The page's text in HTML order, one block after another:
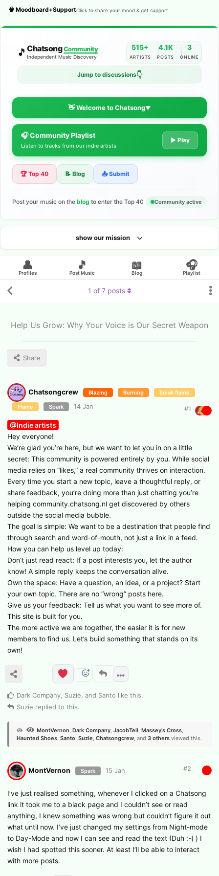
🧠 Moodboard+SupportClick to share your mood & get support
🎵 ChatsongCommunity
Independent Music Discovery
515+
ARTISTS
4.1K
POSTS
3
ONLINE
Jump to discussions👇
👋 Welcome to Chatsong▼
The Indie Music Community for
Artists
Discover independent music, share your tracks, and connect
Looking for an artist?
🎧 Community Playlist
Listen to tracks from our indie artists
▶ Play
🏆 Top 40 📝 Blog 📤 Submit
Post your music on the blog to enter the Top 40 Community active
show our mission
👤
Profiles
🎵
Post Music
📖
Blog
🎧
Playlist
Help Us Grow: Why Your Voice is Our Secret Weapon
Share
1 of 7posts
Chatsongcrew Blazing Burning Small flame
Flame Spark 14 Jan #1
@Indie artists
Hey everyone!
We’re glad you’re here, but we want to let you in on a little
secret: This community is powered entirely by you. While social
media relies on “likes,” a real community thrives on interaction.
Every time you start a new topic, leave a thoughtful reply, or
share feedback, you’re doing more than just chatting you’re
helping community.chatsong.nl get discovered by others
outside the social media bubble.
The goal is simple: We want to be a destination that people find
through search and word-of-mouth, not just a link in a feed.
How you can help us level up today:
Don’t just read react: If a post interests you, let the author
know! A simple reply keeps the conversation alive.
Own the space: Have a question, an idea, or a project? Start
your own topic. There are no “wrong” posts here.
Give us your feedback: Tell us what you want to see more of.
This site is built for you.
The more active we are together, the easier it is for new
members to find us. Let’s build something that stands on its
own!
Dark Company Suzie , and Santo like this.
Suzie replied to this.
MontVernon, Dark Company, JacobTell, Massey's Cross,
Haunted Shoes, Santo, Suzie, Chatsongcrew, and 3 others viewed this.
MontVernon Spark 15 Jan #2
I’ve just realised something, whenever I clicked on a Chatsong
link it took me to a black page and I couldn’t see or read
anything, I knew something was wrong but couldn’t figure it out
what until now. I’ve just changed my settings from Night-mode
to Day-Mode and now I can see and read the text (Duh :-( ) I
wish I had spotted this sooner. At least I’ll be able to interact
with more posts.